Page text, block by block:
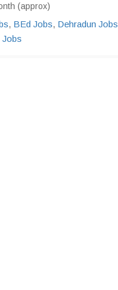
(approx)
, BEd Jobs, Dehradun Jobs
Jobs